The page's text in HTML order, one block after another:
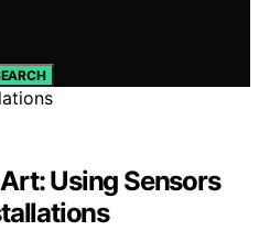
Using Sensors